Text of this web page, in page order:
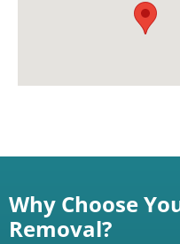
Why Choose
Removal?